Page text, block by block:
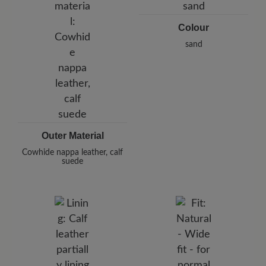
Outer Material
Cowhide nappa leather, calf
suede
Colour
sand